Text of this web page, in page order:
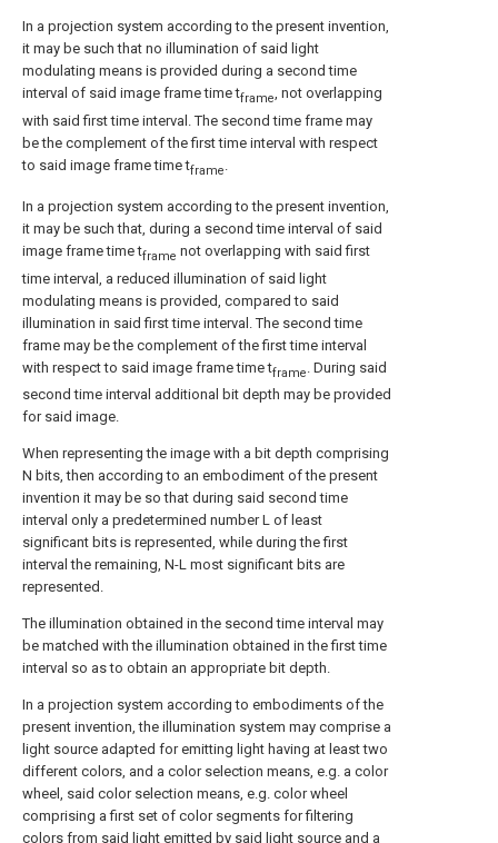
In a projection system according to the present invention,
it may be such that no illumination of said light
modulating means is provided during a second time
interval of said image frame time tframe, not overlapping
with said first time interval. The second time frame may
be the complement of the first time interval with respect
to said image frame time tframe
In a projection system according to the present invention,
it may be such that, during a second time interval of said
image frame time tframe not overlapping with said first
time interval, a reduced illumination of said light
modulating means is provided, compared to said
illumination in said first time interval. The second time
frame may be the complement of the first time interval
with respect to said image frame time tframe . During said
second time interval additional bit depth may be provided
for said image.
When representing the image with a bit depth comprising
N bits, then according to an embodiment of the present
invention it may be so that during said second time
interval only a predetermined number L of least
significant bits is represented, while during the first
interval the remaining, N-L most significant bits are
represented.
The illumination obtained in the second time interval may
be matched with the illumination obtained in the first time
interval so as to obtain an appropriate bit depth.
In a projection system according to embodiments of the
present invention, the illumination system may comprise a
light source adapted for emitting light having at least two
different colors, and a color selection means, e.g. a color
wheel, said color selection means, e.g. color wheel
comprising a first set of color segments for filtering
colors from said light emitted by said light source and a